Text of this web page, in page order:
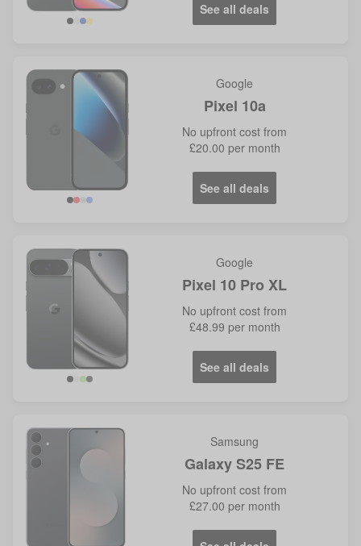
See all deals
Google
Pixel 10a
No upfront cost from
£20.00 per month
See all deals
Google
Pixel 10 Pro XL
No upfront cost from
£48.99 per month
See all deals
Samsung
Galaxy S25 FE
No upfront cost from
£27.00 per month